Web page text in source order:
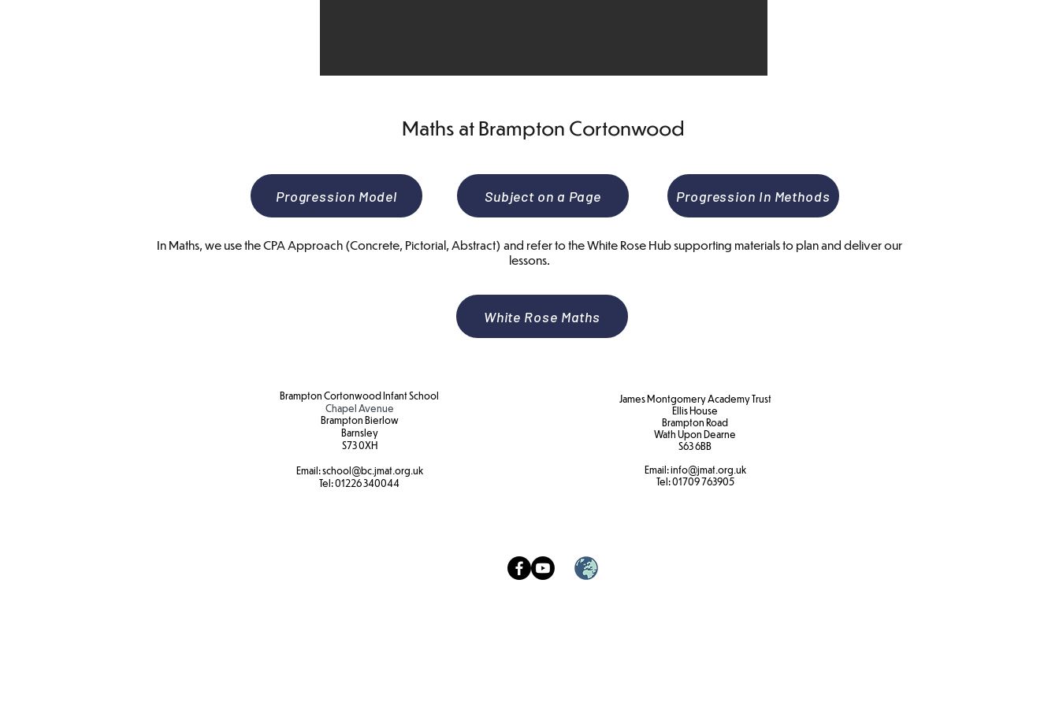
Maths at Brampton Cortonwood
Progression Model Subject on a Page Progression In Methods
In Maths, we use the CPA Approach (Concrete, Pictorial, Abstract) and refer to the White Rose Hub supporting materials to plan and deliver our
lessons.
White Rose Maths
Brampton Cortonwood Infant School
Chapel Avenue
Brampton Bierlow
Barnsley
S73 0XH​
Email:school@bc.jmat.org.uk
Tel:01226 340044
James Montgomery Academy Trust
Ellis House
Brampton Road
Wath Upon Dearne
S63 6BB​
Email:info@jmat.org.uk
Tel:01709 763905